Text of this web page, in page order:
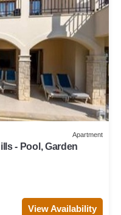
Apartment
- Pool, Garden
View Availability